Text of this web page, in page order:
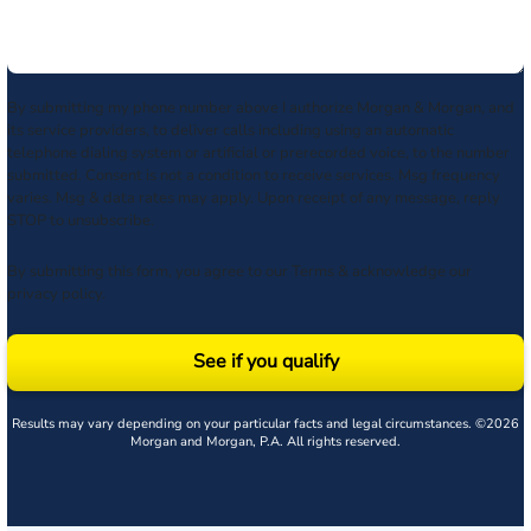
By submitting my phone number above I authorize Morgan & Morgan, and
its service providers, to deliver calls including using an automatic
telephone dialing system or artificial or prerecorded voice, to the number
submitted. Consent is not a condition to receive services. Msg frequency
varies. Msg & data rates may apply. Upon receipt of any message, reply
STOP to unsubscribe.
By submitting this form, you agree to our Terms & acknowledge our
privacy policy.
See if you qualify
Results may vary depending on your particular facts and legal circumstances. ©2026
Morgan and Morgan, P.A. All rights reserved.